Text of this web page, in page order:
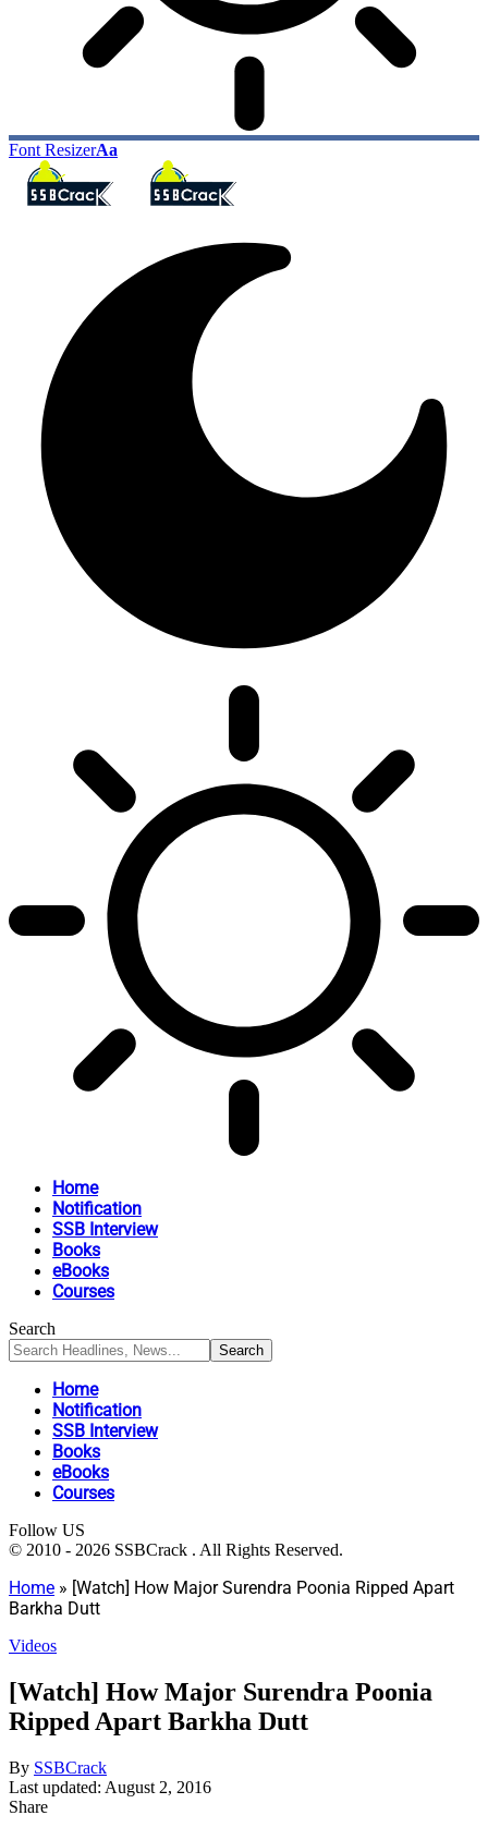
Font ResizerAa
Home
Notification
SSB Interview
Books
eBooks
Courses
Search
Home
Notification
SSB Interview
Books
eBooks
Courses
Follow US
© 2010 - 2026 SSBCrack . All Rights Reserved.
Home » [Watch] How Major Surendra Poonia Ripped Apart
Barkha Dutt
Videos
[Watch] How Major Surendra Poonia
Ripped Apart Barkha Dutt
By SSBCrack
Last updated: August 2, 2016
Share